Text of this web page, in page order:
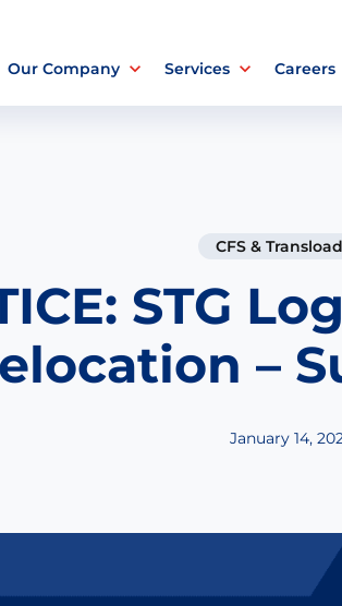
Our Company Services Careers
CFS &
STG
–
January 14,